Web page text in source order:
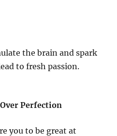
the brain and spark
to fresh passion.
Perfection
you to be great at